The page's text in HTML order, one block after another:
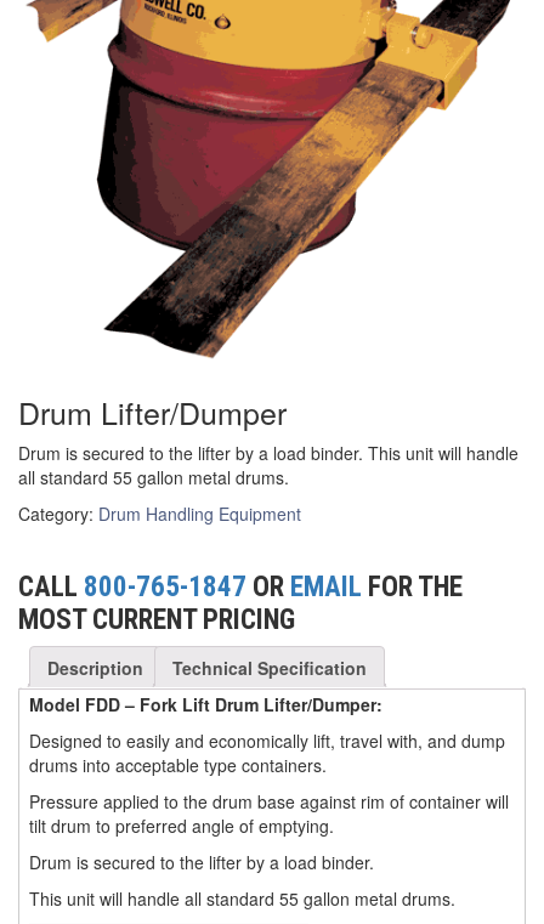
SPREADER BEAM SYSTEMS
CHAIN SLINGS (5)
DRUM HANDLING EQUIPMENT (4)
DYNAMOMETERS, CRANE SCALES, LOAD INDICATING
DEVICES (5)
DYNAROPE TENSIONMETER (2)
FORK BEAMS (4)
(6)
FORK LIFT RAMS & EXTENSIONS
GRIPHOIST TIRFOR RESCUE KITS (1)
GRIPHOIST TIRFOR WIRE ROPE HOIST
HOISTS (13)
JIBS & GANTRIES (5)
MANUAL HOISTS (2)
MINIFOR PORTABLE ELECTRIC HOISTS (1)
RATCHET LEVER HOISTS (1)
TROLLEYS (3)
WINCHES (1)
Drum Lifter/Dumper
Drum is secured to the lifter by a load binder. This unit will handle
all standard 55 gallon metal drums.
Category: Drum Handling Equipment
CALL 800-765-1847 OR EMAIL FOR THE
MOST CURRENT PRICING
Description
Technical Specification
Model FDD – Fork Lift Drum Lifter/Dumper:
Designed to easily and economically lift, travel with, and dump
drums into acceptable type containers.
Pressure applied to the drum base against rim of container will
tilt drum to preferred angle of emptying.
Drum is secured to the lifter by a load binder.
This unit will handle all standard 55 gallon metal drums.